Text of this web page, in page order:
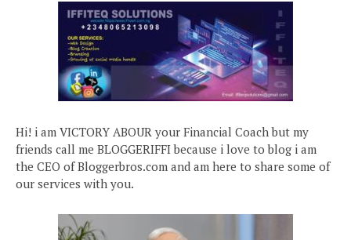
Hi! i am VICTORY ABOUR your Financial Coach but my
friends call me BLOGGERIFFI because i love to blog i am
the CEO of Bloggerbros.com and am here to share some of
our services with you.